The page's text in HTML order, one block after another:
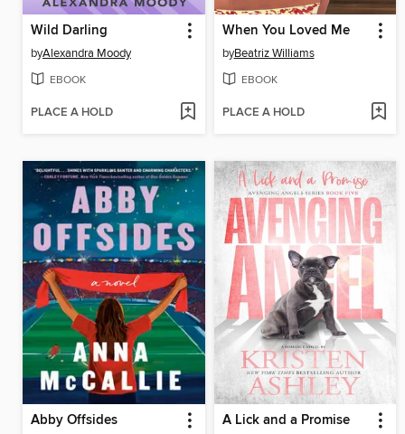
Wild Darling
byAlexandra Moody
EBOOK
PLACE A HOLD
When You Loved Me
byBeatriz Williams
EBOOK
PLACE A HOLD
Abby Offsides A Lick and a Promise